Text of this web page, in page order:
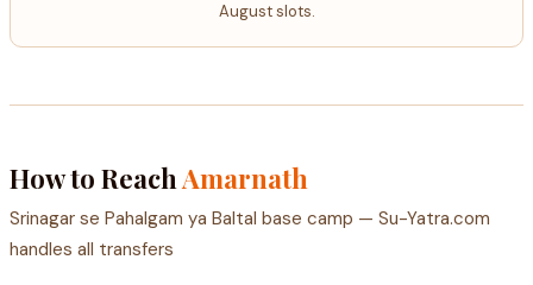
August slots.
How to ReachAmarnath
Srinagar se Pahalgam ya Baltal base camp — Su-Yatra.com
handles all transfers